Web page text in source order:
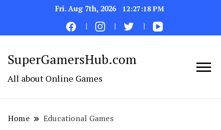
Fri. Aug 7th, 2026 12:27:19 PM
SuperGamersHub.com
All about Online Games
Home Educational Games